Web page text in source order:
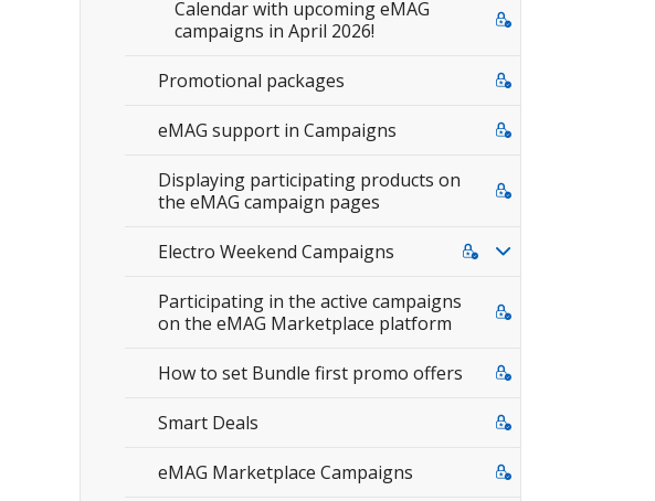
Calendar with upcoming eMAG
campaigns in April 2026!
Promotional packages
eMAG support in Campaigns
Displaying participating products on
the eMAG campaign pages
Electro Weekend Campaigns
Participating in the active campaigns
on the eMAG Marketplace platform
How to set Bundle first promo offers
Smart Deals
eMAG Marketplace Campaigns